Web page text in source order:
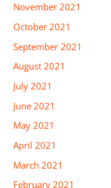
November 2021
October 2021
September 2021
August 2021
July 2021
June 2021
May 2021
April 2021
March 2021
February 2021